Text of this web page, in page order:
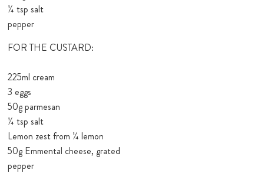
¼ tsp salt
pepper
FOR THE CUSTARD:
225ml cream
3 eggs
50g parmesan
¼ tsp salt
Lemon zest from ¼ lemon
50g Emmental cheese, grated
pepper